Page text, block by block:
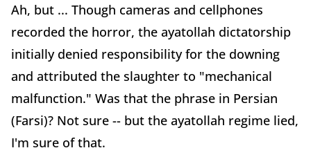
Ah, but ... Though cameras and cellphones
recorded the horror, the ayatollah dictatorship
initially denied responsibility for the downing
and attributed the slaughter to "mechanical
malfunction." Was that the phrase in Persian
(Farsi)? Not sure -- but the ayatollah regime lied,
I'm sure of that.